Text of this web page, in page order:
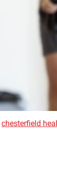
chesterfield